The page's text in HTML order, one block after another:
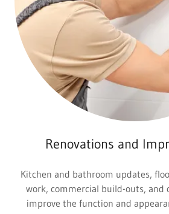
Renovations and
Kitchen and bathroom updates,
work, commercial build-outs, and
improve the function and